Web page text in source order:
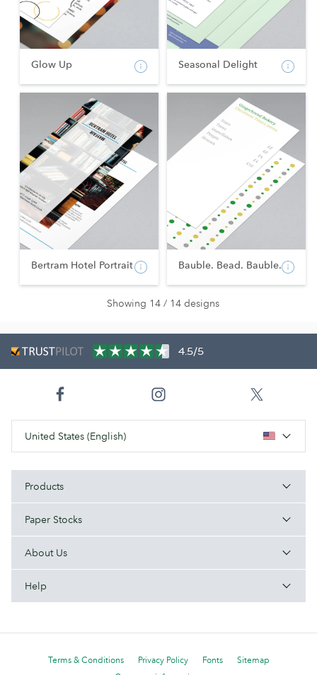
Glow Up Seasonal Delight
Bertram Hotel Portrait Bauble. Bead. Bauble.
Showing 14 / 14 designs
4.5/5
United States (English)
Products
Paper Stocks
About Us
Help
Terms & Conditions Privacy Policy Fonts
Sitemap